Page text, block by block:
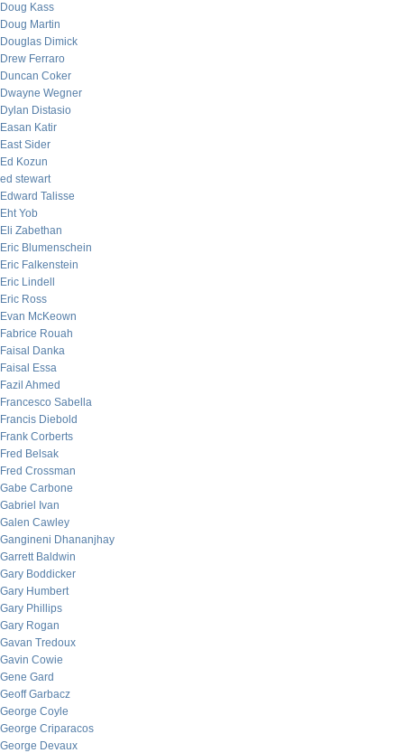
Doug Kass
Doug Martin
Douglas Dimick
Drew Ferraro
Duncan Coker
Dwayne Wegner
Dylan Distasio
Easan Katir
East Sider
Ed Kozun
ed stewart
Edward Talisse
Eht Yob
Eli Zabethan
Eric Blumenschein
Eric Falkenstein
Eric Lindell
Eric Ross
Evan McKeown
Fabrice Rouah
Faisal Danka
Faisal Essa
Fazil Ahmed
Francesco Sabella
Francis Diebold
Frank Corberts
Fred Belsak
Fred Crossman
Gabe Carbone
Gabriel Ivan
Galen Cawley
Gangineni Dhananjhay
Garrett Baldwin
Gary Boddicker
Gary Humbert
Gary Phillips
Gary Rogan
Gavan Tredoux
Gavin Cowie
Gene Gard
Geoff Garbacz
George Coyle
George Criparacos
George Devaux